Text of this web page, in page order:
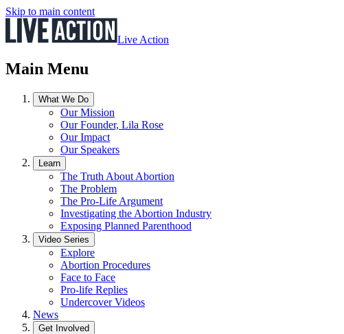
Skip to main content
Live Action
Main Menu
What We Do
Our Mission
Our Founder, Lila Rose
Our Impact
Our Speakers
Learn
The Truth About Abortion
The Problem
The Pro-Life Argument
Investigating the Abortion Industry
Exposing Planned Parenthood
Video Series
Explore
Abortion Procedures
Face to Face
Pro-life Replies
Undercover Videos
News
Get Involved